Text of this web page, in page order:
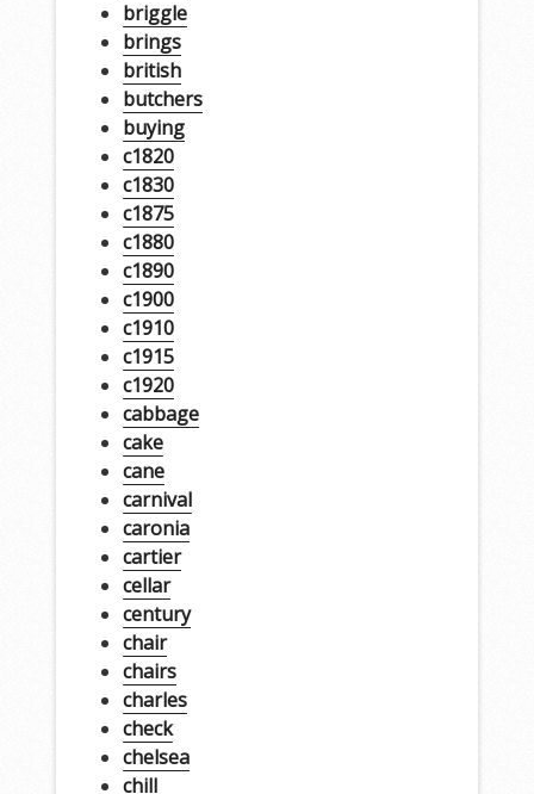
briggle
brings
british
butchers
buying
c1820
c1830
c1875
c1880
c1890
c1900
c1910
c1915
c1920
cabbage
cake
cane
carnival
caronia
cartier
cellar
century
chair
chairs
charles
check
chelsea
chill